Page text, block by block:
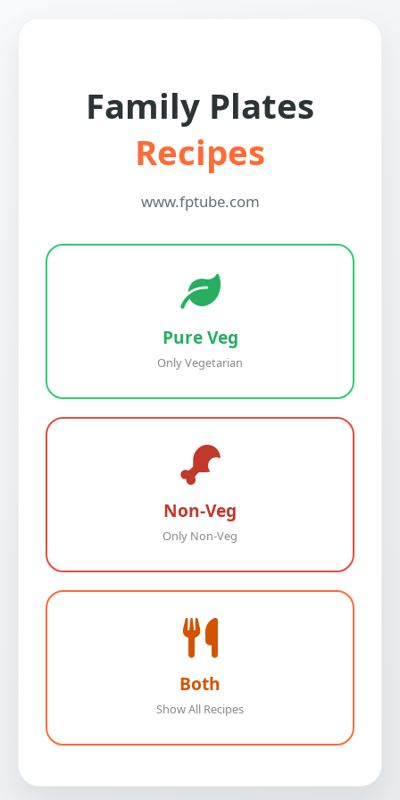
Family Plates
Recipes
www.fptube.com
Pure Veg
Only Vegetarian
Non-Veg
Only Non-Veg
Both
Show All Recipes